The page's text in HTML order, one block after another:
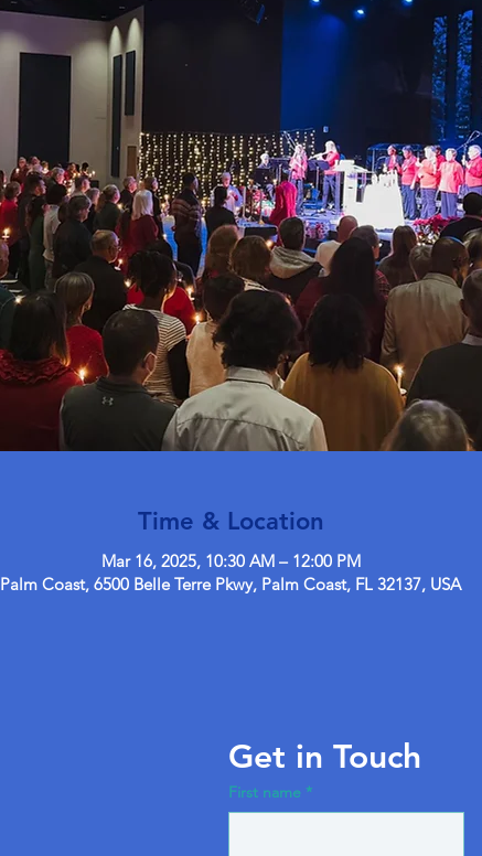
Time & Location
Mar 16, 2025, 10:30 AM – 12:00 PM
Palm Coast, 6500 Belle Terre Pkwy, Palm Coast, FL 32137, USA
Get in Touch
First name *